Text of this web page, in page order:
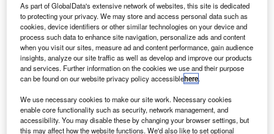
With this deployment, AvSec New Zealand aims to alleviate the risk of Covid-
19 transmission and improve public safety at the airports. Credit: Nel Botha /
Pixabay.
T hreat detection and security screening technologies
provider Smiths Detection, along with New Zealand
Aviation Security Service (AvSec), has finished the
installation of 18 units of its new ultraviolet (UV) light
As part of GlobalData's extensive network of websites, this site is dedicated
to protecting your privacy. We may store and access personal data such as
cookies, device identifiers or other similar technologies on your device and
process such data to enhance site navigation, personalize ads and content
when you visit our sites, measure ad and content performance, gain audience
insights, analyze our site traffic as well as develop and improve our products
and services. Further information on the cookies we use and their purpose
can be found on our website privacy policy accessiblehere.
We use necessary cookies to make our site work. Necessary cookies
enable core functionality such as security, network management, and
accessibility. You may disable these by changing your browser settings, but
this may affect how the website functions. We'd also like to set optional